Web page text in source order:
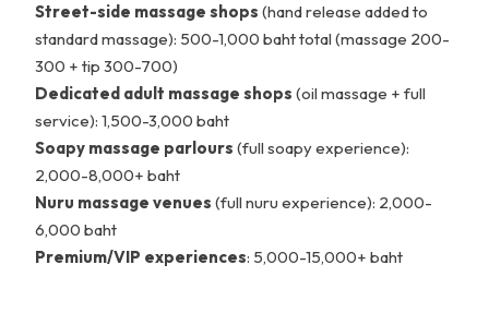
Street-side massage shops (hand release added to
standard massage): 500-1,000 baht total (massage 200-
300 + tip 300-700)
Dedicated adult massage shops (oil massage + full
service): 1,500-3,000 baht
Soapy massage parlours (full soapy experience):
2,000-8,000+ baht
Nuru massage venues (full nuru experience): 2,000-
6,000 baht
Premium/VIP experiences: 5,000-15,000+ baht